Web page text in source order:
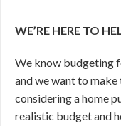
WE’RE HERE TO
We know budgeting
and we want to make
considering a home
realistic budget and